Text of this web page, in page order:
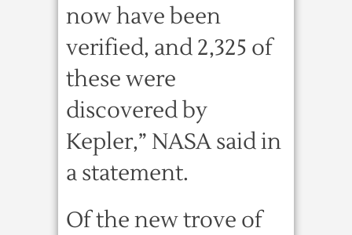
now have been
verified, and 2,325 of
these were
discovered by
Kepler,” NASA said in
a statement.
Of the new trove of